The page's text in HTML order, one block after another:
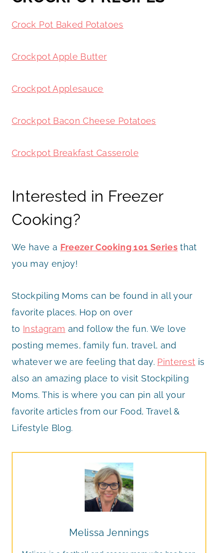
Crock Pot Baked Potatoes
Crockpot Apple Butter
Crockpot Applesauce
Crockpot Bacon Cheese Potatoes
Crockpot Breakfast Casserole
Interested in Freezer
Cooking?
We have a Freezer Cooking 101 Seriesthat
you may enjoy!
Stockpiling Moms can be found in all your
favorite places. Hop on over
to Instagram and follow the fun. We love
posting memes, family fun, travel, and
whatever we are feeling that day. Pinterest is
also an amazing place to visit Stockpiling
Moms. This is where you can pin all your
favorite articles from our Food, Travel &
Lifestyle Blog.
Melissa Jennings